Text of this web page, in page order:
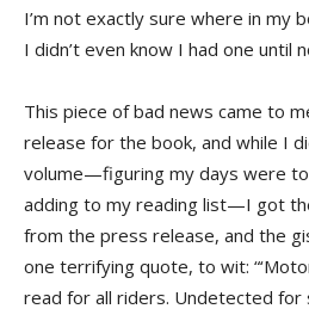
I’m not exactly sure where in my
I didn’t even know I had one until
This piece of bad news came to
release for the book, and while I
volume—figuring my days were
adding to my reading list—I got
from the press release, and the
one terrifying quote, to wit:
read for all riders. Undetected for